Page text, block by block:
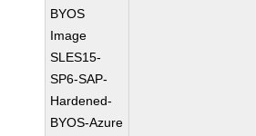
BYOS
Image
SLES15-
SP6-SAP-
Hardened-
BYOS-Azure